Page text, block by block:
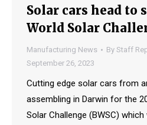
Solar cars head to
World Solar
Manufacturing News By Staff
September 26, 2023
Cutting edge solar cars from
assembling in Darwin for the
Solar Challenge (BWSC)